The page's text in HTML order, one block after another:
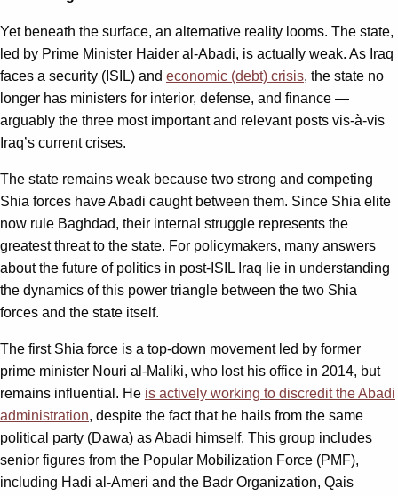
Yet beneath the surface, an alternative reality looms. The state,
led by Prime Minister Haider al-Abadi, is actually weak. As Iraq
faces a security (ISIL) and economic (debt) crisis, the state no
longer has ministers for interior, defense, and finance —
arguably the three most important and relevant posts vis-à-vis
Iraq’s current crises.
The state remains weak because two strong and competing
Shia forces have Abadi caught between them. Since Shia elite
now rule Baghdad, their internal struggle represents the
greatest threat to the state. For policymakers, many answers
about the future of politics in post-ISIL Iraq lie in understanding
the dynamics of this power triangle between the two Shia
forces and the state itself.
The first Shia force is a top-down movement led by former
prime minister Nouri al-Maliki, who lost his office in 2014, but
remains influential. He is actively working to discredit the Abadi
administration, despite the fact that he hails from the same
political party (Dawa) as Abadi himself. This group includes
senior figures from the Popular Mobilization Force (PMF),
including Hadi al-Ameri and the Badr Organization, Qais